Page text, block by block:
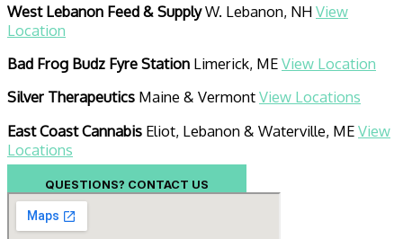
West Lebanon Feed & SupplyW. Lebanon, NHView
Location
Bad Frog Budz Fyre Station Limerick, MEView Location
Silver Therapeutics Maine & VermontView Locations
East Coast Cannabis Eliot, Lebanon & Waterville, MEView
Locations
QUESTIONS? CONTACT US